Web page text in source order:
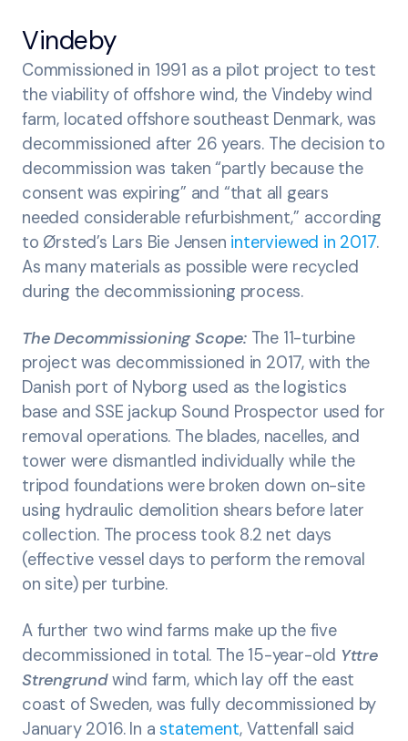
Vindeby
Commissioned in 1991 as a pilot project to test
the viability of offshore wind, the Vindeby wind
farm, located offshore southeast Denmark, was
decommissioned after 26 years. The decision to
decommission was taken “partly because the
consent was expiring” and “that all gears
needed considerable refurbishment,” according
to Ørsted’s Lars Bie Jensen interviewed in 2017.
As many materials as possible were recycled
during the decommissioning process.
The Decommissioning Scope: The 11-turbine
project was decommissioned in 2017, with the
Danish port of Nyborg used as the logistics
base and SSE jackup Sound Prospector used for
removal operations. The blades, nacelles, and
tower were dismantled individually while the
tripod foundations were broken down on-site
using hydraulic demolition shears before later
collection. The process took 8.2 net days
(effective vessel days to perform the removal
on site) per turbine.
A further two wind farms make up the five
decommissioned in total. The 15-year-old Yttre
Strengrundwind farm, which lay off the east
coast of Sweden, was fully decommissioned by
January 2016. In a statement, Vattenfall said